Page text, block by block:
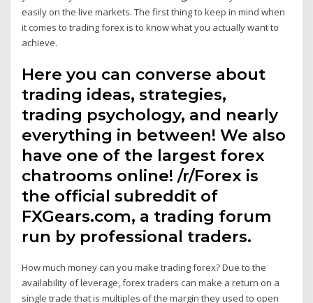
easily on the live markets. The first thing to keep in mind when
it comes to trading forex is to know what you actually want to
achieve.
Here you can converse about
trading ideas, strategies,
trading psychology, and nearly
everything in between! We also
have one of the largest forex
chatrooms online! /r/Forex is
the official subreddit of
FXGears.com, a trading forum
run by professional traders.
How much money can you make trading forex? Due to the
availability of leverage, forex traders can make a return on a
single trade that is multiples of the margin they used to open